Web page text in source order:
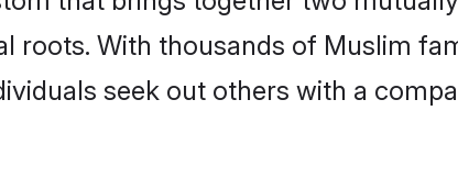
roots. With thousands of Muslim
seek out others with a